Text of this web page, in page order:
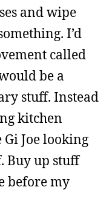
and wipe
I’d
called
be a
stuff. Instead
kitchen
Joe looking
Buy up stuff
before my